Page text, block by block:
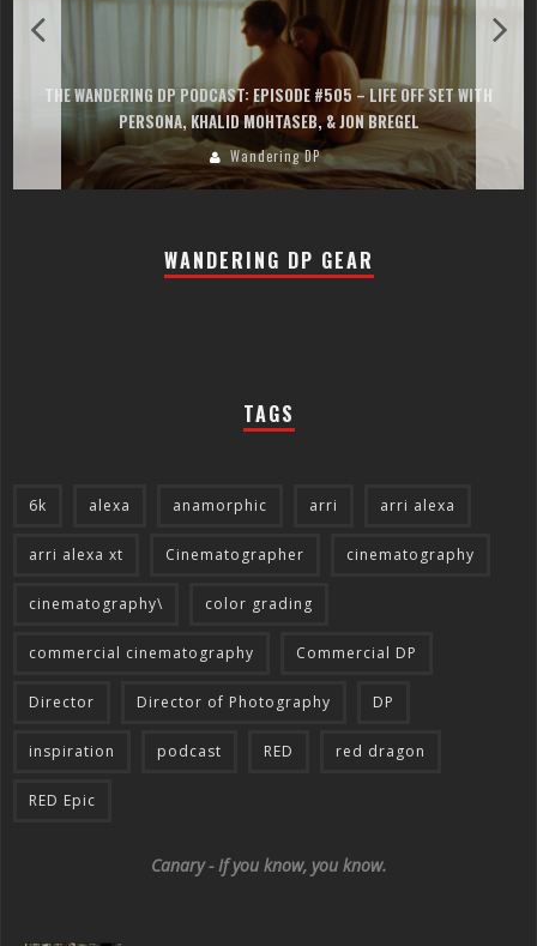
THE WANDERING DP PODCAST: EPISODE #505 – LIFE OFF SET WITH
PERSONA, KHALID MOHTASEB, & JON BREGEL
Wandering DP
WANDERING DP GEAR
TAGS
6k alexa anamorphic arri arri alexa
arri alexa xt Cinematographer cinematography
cinematography\ color grading
commercial cinematography Commercial DP
Director Director of Photography DP
inspiration podcast RED red dragon
RED Epic
Canary - If you know, you know.